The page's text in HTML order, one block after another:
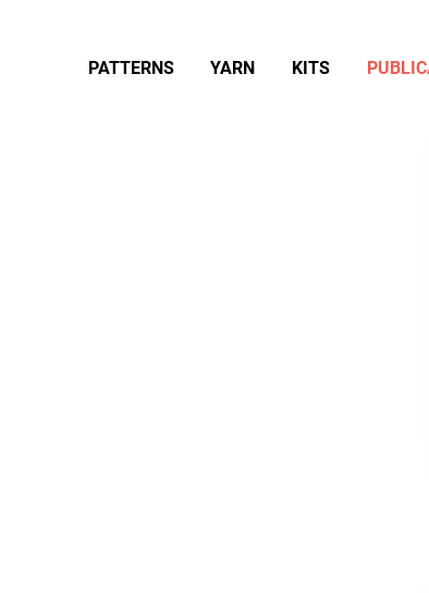
PATTERNS YARN KITS